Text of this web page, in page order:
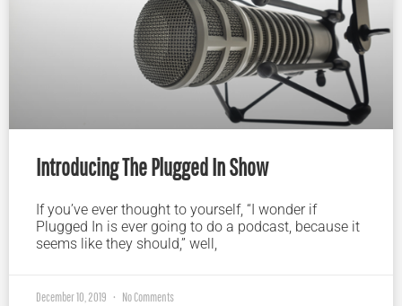
Introducing The Plugged In Show
If you’ve ever thought to yourself, “I wonder if
Plugged In is ever going to do a podcast, because it
seems like they should,” well,
December 10, 2019 No Comments